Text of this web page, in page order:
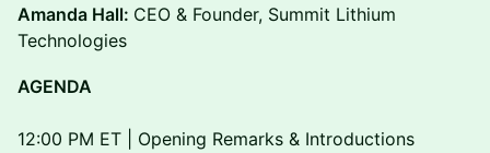
Amanda Hall: CEO & Founder, Summit Lithium
Technologies
AGENDA
12:00 PM ET | Opening Remarks & Introductions